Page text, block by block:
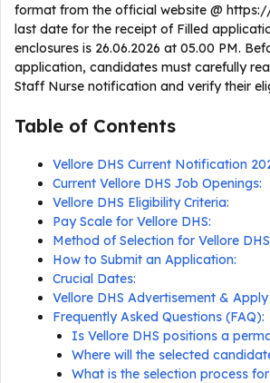
format from the official website @
last date for the receipt of Filled
enclosures is 26.06.2026 at 05.00 PM.
application, candidates must carefully
Staff Nurse notification and verify their
Table of Contents
Vellore DHS Current Notification
Current Vellore DHS Job Openings:
Vellore DHS Eligibility Criteria:
Pay Scale for Vellore DHS:
Method of Selection for Vellore
How to Submit an Application:
Crucial Dates:
Vellore DHS Advertisement & Apply
Frequently Asked Questions (FAQ):
Is Vellore DHS positions a
Where will the selected
What is the selection process